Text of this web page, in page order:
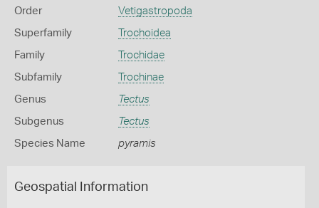
Order Vetigastropoda
Superfamily Trochoidea
Family Trochidae
Subfamily Trochinae
Genus Tectus
Subgenus Tectus
Species Name pyramis
Geospatial Information